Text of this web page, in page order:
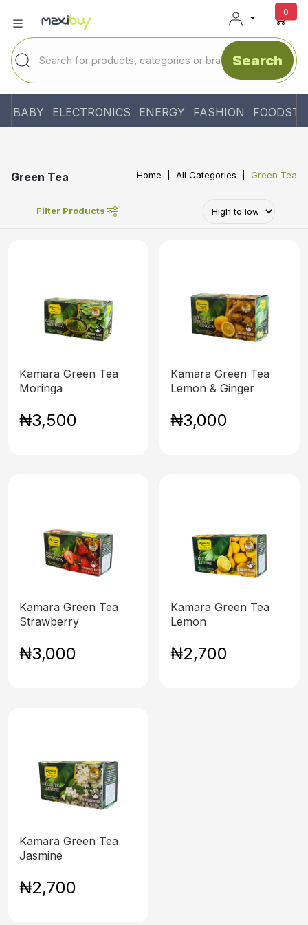
0
Search
BABY ELECTRONICS ENERGY FASHION
Green Tea Home All Categories Green Tea
Filter Products
Kamara Green Tea
Moringa
₦3,500
Kamara Green Tea
Lemon & Ginger
₦3,000
Kamara Green Tea
Strawberry
₦3,000
Kamara Green Tea
Lemon
₦2,700
Kamara Green Tea
Jasmine
₦2,700